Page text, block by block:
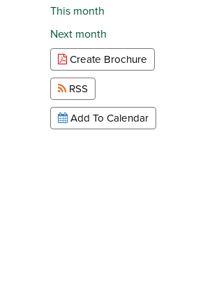
This month
Next month
Create Brochure
RSS
Add To Calendar